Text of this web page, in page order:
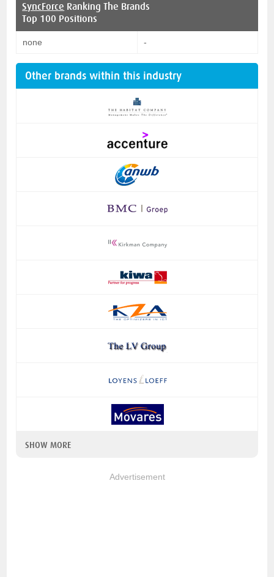
SyncForce Ranking The Brands
Top 100 Positions
none -
Other brands within this industry
SHOW MORE
Advertisement